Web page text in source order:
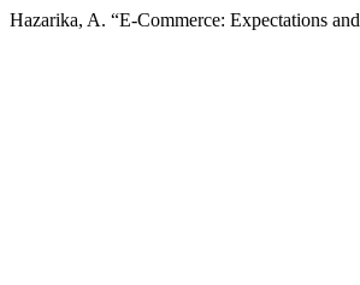
Hazarika, A. “E-Commerce: Expectations